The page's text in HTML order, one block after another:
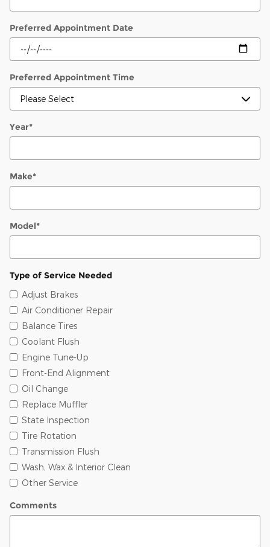
Preferred Appointment Date
Preferred Appointment Time
Year*
Make*
Model*
Type of Service Needed
Adjust Brakes
Air Conditioner Repair
Balance Tires
Coolant Flush
Engine Tune-Up
Front-End Alignment
Oil Change
Replace Muffler
State Inspection
Tire Rotation
Transmission Flush
Wash, Wax & Interior Clean
Other Service
Comments